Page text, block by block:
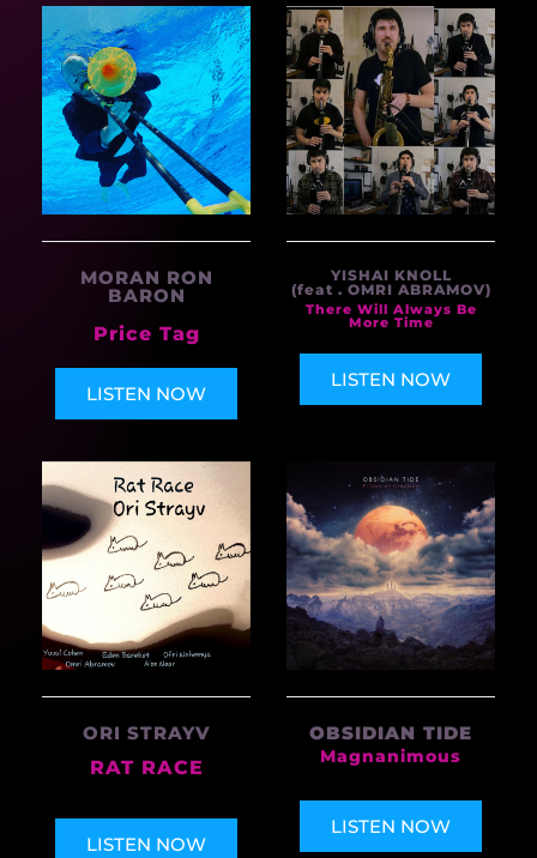
MORAN RON
BARON
Price Tag
LISTEN NOW
YISHAI KNOLL
(feat . OMRI ABRAMOV)
There Will Always Be
More Time
LISTEN NOW
ORI STRAYV
RAT RACE
LISTEN NOW
OBSIDIAN TIDE
Magnanimous
LISTEN NOW